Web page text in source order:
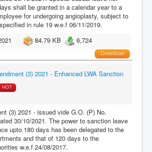
shall be granted in a calendar year to a
for undergoing angioplasty, subject to
in rule 19 w.e.f 06/11/2019.
84.79 KB 6,724
Download
(3) 2021 - Enhanced LWA Sanction
HOT
(3) 2021 - issued vide G.O. (P) No.
30/10/2021. The power to sanction leave
upto 180 days has been delegated to the
and that of 120 days to the
w.e.f 24/08/2017.